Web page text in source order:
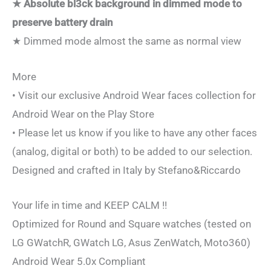
★ Absolute bl3ck background in dimmed mode to
preserve battery drain
★ Dimmed mode almost the same as normal view
More
• Visit our exclusive Android Wear faces collection for
Android Wear on the Play Store
• Please let us know if you like to have any other faces
(analog, digital or both) to be added to our selection.
Designed and crafted in Italy by Stefano&Riccardo
Your life in time and KEEP CALM !!
Optimized for Round and Square watches (tested on
LG GWatchR, GWatch LG, Asus ZenWatch, Moto360)
Android Wear 5.0x Compliant